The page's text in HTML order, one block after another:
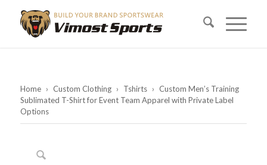
Home › Custom Clothing › Tshirts › Custom Men’s Training
Sublimated T-Shirt for Event Team Apparel with Private Label
Options